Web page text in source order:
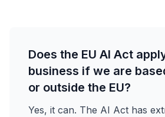
Does the EU AI Act
business if we are
or outside the EU?
Yes, it can. The AI Act has